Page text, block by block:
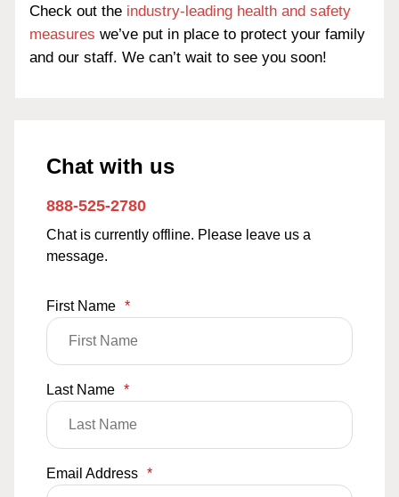
Check out the industry-leading health and safety
measures we’ve put in place to protect your family
and our staff. We can’t wait to see you soon!
Chat with us
888-525-2780
Chat is currently offline. Please leave us a
message.
First Name *
Last Name *
Email Address *